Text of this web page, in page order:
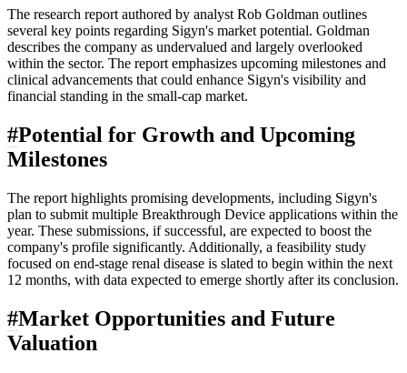
The research report authored by analyst Rob Goldman outlines
several key points regarding Sigyn's market potential. Goldman
describes the company as undervalued and largely overlooked
within the sector. The report emphasizes upcoming milestones and
clinical advancements that could enhance Sigyn's visibility and
financial standing in the small-cap market.
#Potential for Growth and Upcoming
Milestones
The report highlights promising developments, including Sigyn's
plan to submit multiple Breakthrough Device applications within the
year. These submissions, if successful, are expected to boost the
company's profile significantly. Additionally, a feasibility study
focused on end-stage renal disease is slated to begin within the next
12 months, with data expected to emerge shortly after its conclusion.
#Market Opportunities and Future
Valuation